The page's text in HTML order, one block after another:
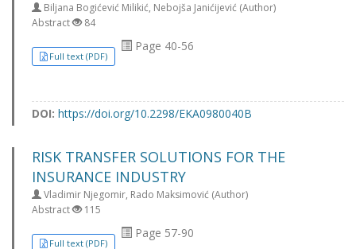
Biljana Bogićević Milikić, Nebojša Janićijević (Author)
Abstract
84
Full text (PDF)
Page 40-56
DOI: https://doi.org/10.2298/EKA0980040B
RISK TRANSFER SOLUTIONS FOR THE
INSURANCE INDUSTRY
Vladimir Njegomir, Rado Maksimović (Author)
Abstract
115
Full text (PDF)
Page 57-90